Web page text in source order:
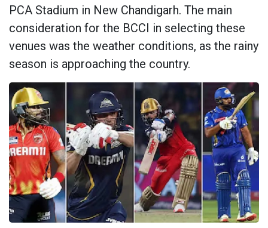
PCA Stadium in New Chandigarh. The main
consideration for the BCCI in selecting these
venues was the weather conditions, as the rainy
season is approaching the country.